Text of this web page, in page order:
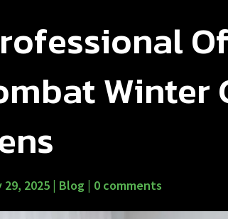
Winter
29, 2025 | Blog | 0 comments